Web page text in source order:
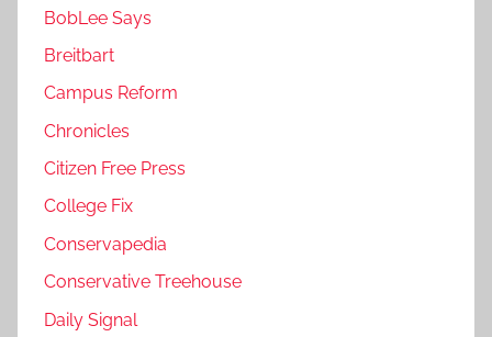
BobLee Says
Breitbart
Campus Reform
Chronicles
Citizen Free Press
College Fix
Conservapedia
Conservative Treehouse
Daily Signal